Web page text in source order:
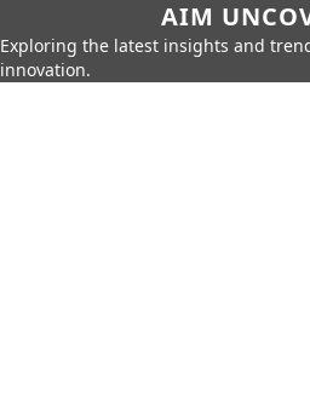
AIM
Exploring the latest insights and
innovation.